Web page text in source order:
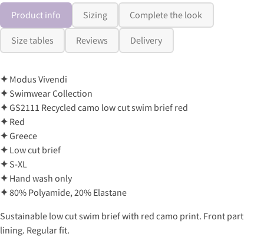
Product info Sizing Complete the look
Size tables Reviews Delivery
✦ Modus Vivendi
✦ Swimwear Collection
✦GS2111 Recycled camo low cut swim brief red
✦ Red
✦Greece
✦ Low cut brief
✦ S-XL
✦ Hand wash only
✦80% Polyamide, 20% Elastane
Sustainable low cut swim brief with red camo print. Front part
lining. Regular fit.